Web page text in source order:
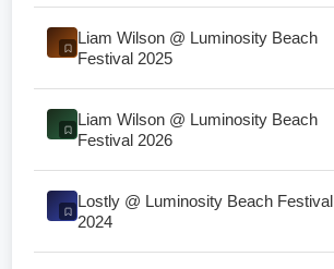
Liam Wilson @ Luminosity Beach
Festival 2025
Liam Wilson @ Luminosity Beach
Festival 2026
Lostly @ Luminosity Beach Festival
2024